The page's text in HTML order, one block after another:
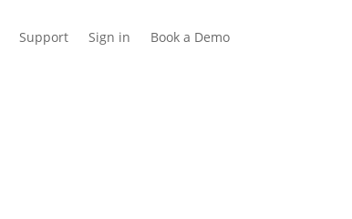
Support Sign in Book a Demo